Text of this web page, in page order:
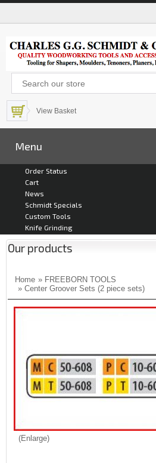
View Basket
Menu
Order Status
Cart
News
Schmidt Specials
Custom Tools
Knife Grinding
Our products
Home » FREEBORN TOOLS
» Center Groover Sets (2 piece sets)
Enlarge